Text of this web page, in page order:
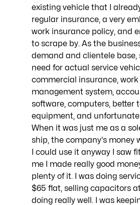
existing vehicle that I
regular insurance, a very
work insurance policy, and
to scrape by. As the
demand and clientele base,
need for actual service
commercial insurance, work
management system,
software, computers, better
equipment, and
When it was just me as a
ship, the company's money
I could use it anyway I saw
me I made really good
plenty of it. I was doing
$65 flat, selling capacitors
doing really well. I was